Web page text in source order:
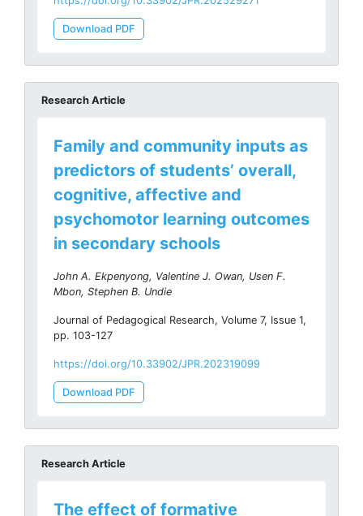
Download PDF
Research Article
Family and community inputs as
predictors of students’ overall,
cognitive, affective and
psychomotor learning outcomes
in secondary schools
John A. Ekpenyong, Valentine J. Owan, Usen F.
Mbon, Stephen B. Undie
Journal of Pedagogical Research, Volume 7, Issue 1,
pp. 103-127
https://doi.org/10.33902/JPR.202319099
Download PDF
Research Article
The effect of formative